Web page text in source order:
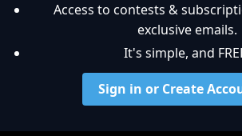
Access to contests &
exclusive emails.
It's simple, and
Sign in or Create